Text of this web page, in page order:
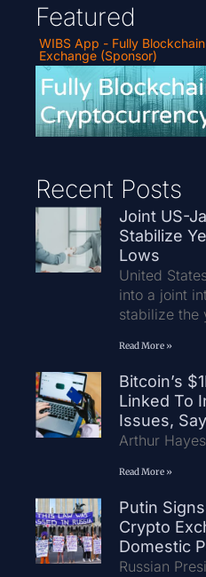
Featured
WIBS App - Fully
Exchange (Sponsor)
Recent Posts
Joint US-
Stabilize
Lows
United
into a joint
stabilize the
Read More »
Bitcoin’s
Linked To
Issues,
Arthur
Read More »
Putin
Crypto
Domestic
Russian